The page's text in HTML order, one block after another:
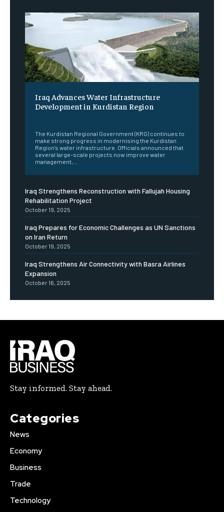
Iraq Advances Water Infrastructure
Development in Kurdistan Region
The Kurdistan Regional Government (KRG) continues to
make strong progress in modernising the Kurdistan
Region’s water infrastructure. Officials announced that
several large-scale projects now improve water
management,...
Iraq Strengthens Reconstruction with Fallujah Housing
Rehabilitation Project
October 19, 2025
Iraq Prepares for Economic Challenges as UN Sanctions
on Iran Return
October 19, 2025
Iraq Strengthens Air Connectivity with Basra Airlines
Expansion
October 16, 2025
Stay informed. Stay ahead.
Categories
News
Economy
Business
Trade
Technology